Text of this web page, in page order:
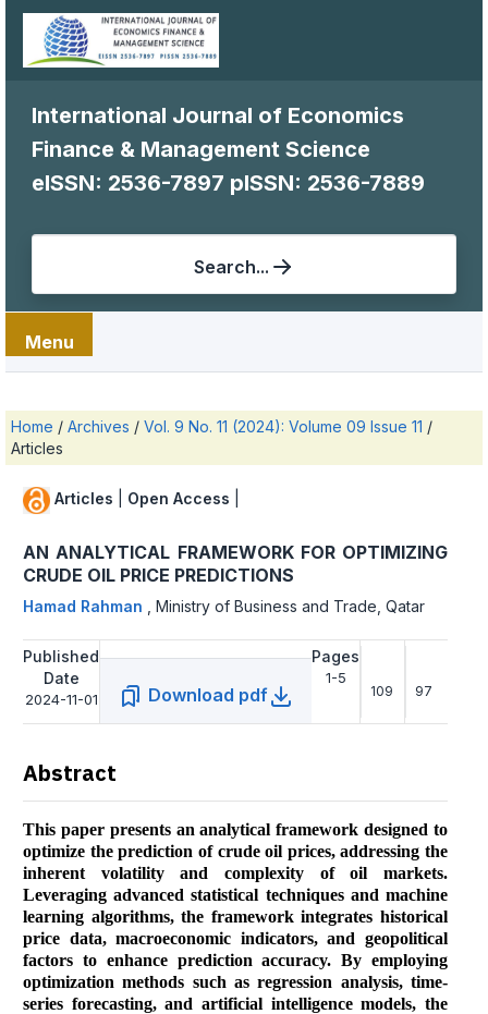
International Journal of Economics
Finance & Management Science
eISSN: 2536-7897 pISSN: 2536-7889
Search...
Menu
Home / Archives / Vol. 9 No. 11 (2024): Volume 09 Issue 11 /
Articles
Articles Open Access
AN ANALYTICAL FRAMEWORK FOR OPTIMIZING
CRUDE OIL PRICE PREDICTIONS
Hamad Rahman Ministry of Business and Trade, Qatar
Published
Date
2024-11-01 Download pdf
Pages
1-5
109 97
Abstract
This paper presents an analytical framework designed to
optimize the prediction of crude oil prices, addressing the
inherent volatility and complexity of oil markets.
Leveraging advanced statistical techniques and machine
learning algorithms, the framework integrates historical
price data, macroeconomic indicators, and geopolitical
factors to enhance prediction accuracy. By employing
optimization methods such as regression analysis, time-
series forecasting, and artificial intelligence models, the